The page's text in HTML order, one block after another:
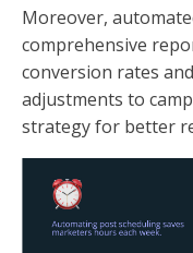
Moreover,
comprehensive
conversion rates
adjustments to
strategy for better